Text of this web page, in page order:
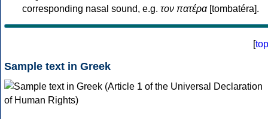
corresponding nasal sound, e.g. τον πατέρα[tombatéra].
[top
Sample text in Greek